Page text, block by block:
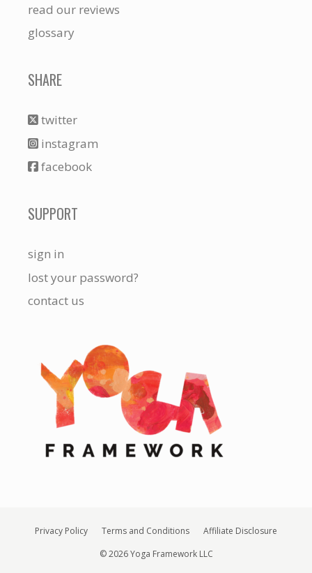
read our reviews
glossary
SHARE
twitter
instagram
facebook
SUPPORT
sign in
lost your password?
contact us
Privacy Policy Terms and Conditions
Affiliate Disclosure
© 2026 Yoga Framework LLC